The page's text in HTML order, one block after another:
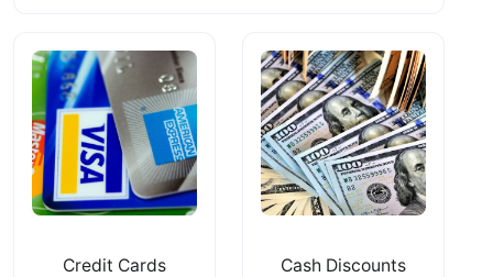
Credit Cards Cash Discounts